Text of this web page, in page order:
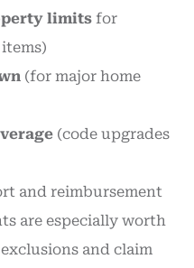
limits for
(for major home
(code upgrades
and reimbursement
are especially worth
and claim